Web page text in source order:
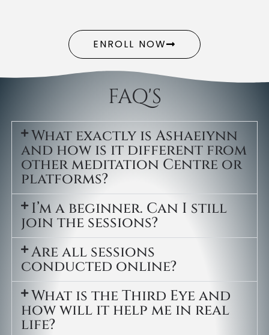
ENROLL NOW
FAQ'S
What exactly is Ashaeiynn
and how is it different from
other meditation Centre or
platforms?
I’m a beginner. Can I still
join the sessions?
Are all sessions
conducted online?
What is the Third Eye and
how will it help me in real
life?